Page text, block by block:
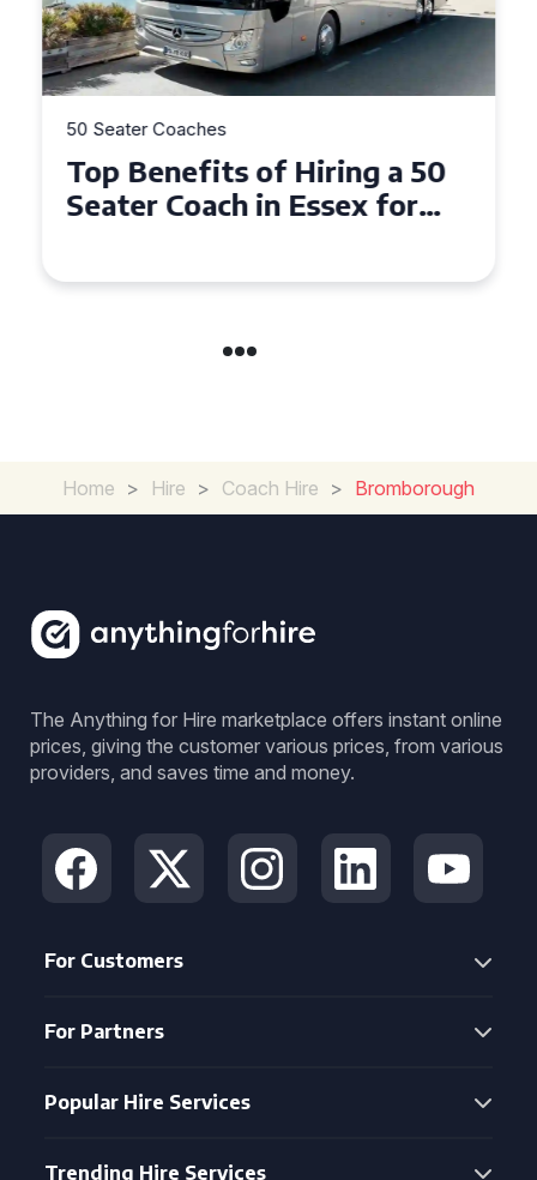
50 Seater Coaches
Top Benefits of Hiring a 50
Seater Coach in Essex for
Home > Hire > Coach Hire > Bromborough
The Anything for Hire marketplace offers instant online
prices, giving the customer various prices, from various
providers, and saves time and money.
For Customers
For Partners
Popular Hire Services
Trending Hire Services